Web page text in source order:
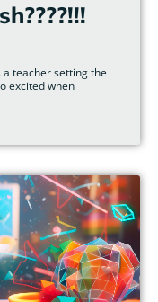
teacher setting the
excited when